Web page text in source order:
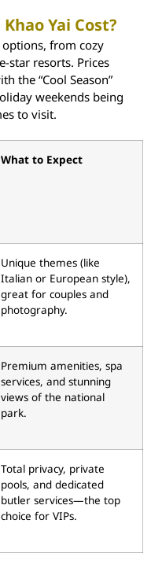
Yai Cost?
options, from cozy
star resorts. Prices
the “Cool Season”
weekends being
to visit.
What to Expect
Unique themes (like
Italian or European style),
great for couples and
photography.
Premium amenities, spa
services, and stunning
views of the national
park.
Total privacy, private
pools, and dedicated
butler services—the top
choice for VIPs.